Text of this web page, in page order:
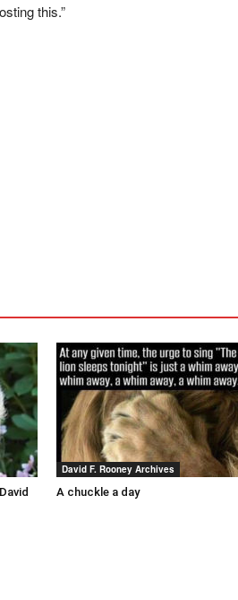
this.”
David F. Rooney Archives
A chuckle a day